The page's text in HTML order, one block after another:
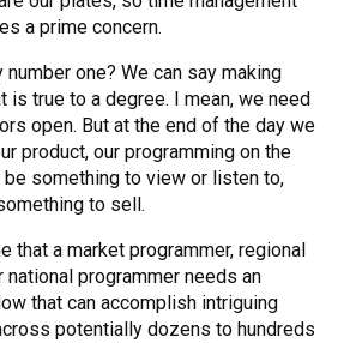
a prime concern.
one? We can say making
is true to a degree. I mean, we need
open. But at the end of the day we
product, our programming on the
be something to view or listen to,
to sell.
that a market programmer, regional
national programmer needs an
that can accomplish intriguing
potentially dozens to hundreds